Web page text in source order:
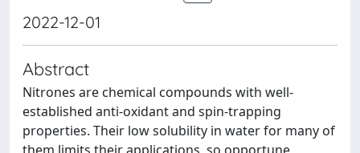
2022-12-01
Abstract
Nitrones are chemical compounds with well-
established anti-oxidant and spin-trapping
properties. Their low solubility in water for many of